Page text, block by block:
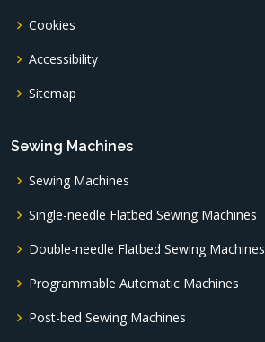
Cookies
Accessibility
Sitemap
Sewing Machines
Sewing Machines
Single-needle Flatbed Sewing Machines
Double-needle Flatbed Sewing Machines
Programmable Automatic Machines
Post-bed Sewing Machines